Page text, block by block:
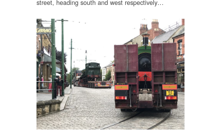
street, heading south and west respectively…